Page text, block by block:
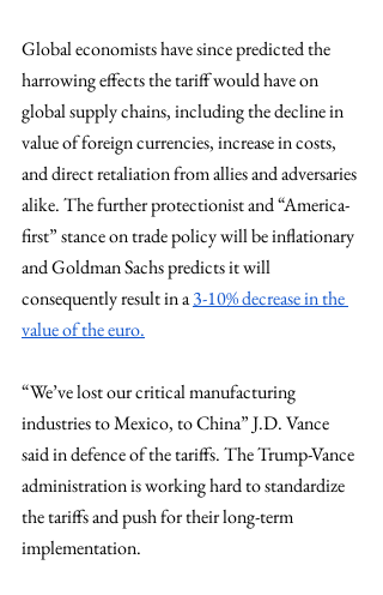
Global economists have since predicted the
harrowing effects the tariff would have on
global supply chains, including the decline in
value of foreign currencies, increase in costs,
and direct retaliation from allies and adversaries
alike. The further protectionist and “America-
first” stance on trade policy will be inflationary
and Goldman Sachs predicts it will
consequently result in a 3-10% decrease in the
value of the euro.
“We’ve lost our critical manufacturing
industries to Mexico, to China” J.D. Vance
said in defence of the tariffs. The Trump-Vance
administration is working hard to standardize
the tariffs and push for their long-term
implementation.